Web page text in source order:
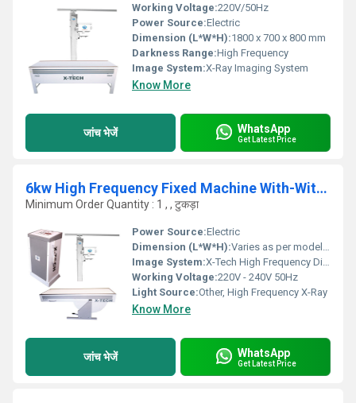
Working Voltage:220V/50Hz
Power Source:Electric
Dimension (L*W*H):1800 x 700 x 800 mm
Darkness Range:High Frequency
Image System:X-Ray Imaging System
Know More
जांच भेजें WhatsApp
Get Latest Price
6kw High Frequency Fixed Machine With-Without Apr, 5 Position Table
Minimum Order Quantity : 1 , , टुकड़ा
Power Source:Electric
Dimension (L*W*H):Varies as per model specifications
Image System:X-Tech High Frequency Digital Imaging
Working Voltage:220V - 240V 50Hz
Light Source:Other, High Frequency X-Ray
Know More
जांच भेजें WhatsApp
Get Latest Price